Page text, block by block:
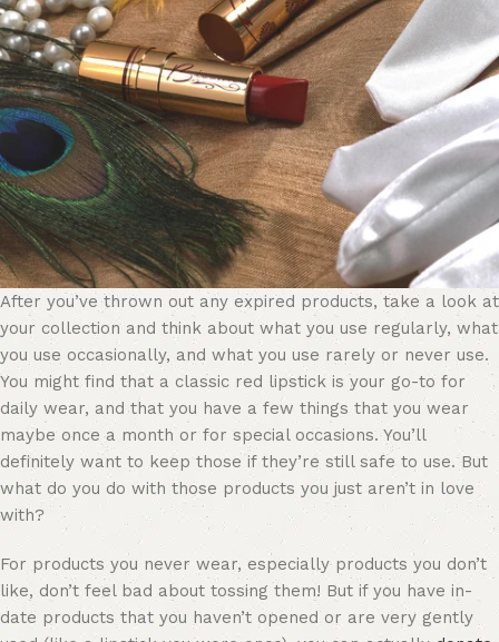
After you’ve thrown out any expired products, take a look at
your collection and think about what you use regularly, what
you use occasionally, and what you use rarely or never use.
You might find that a classic red lipstick is your go-to for
daily wear, and that you have a few things that you wear
maybe once a month or for special occasions. You’ll
definitely want to keep those if they’re still safe to use. But
what do you do with those products you just aren’t in love
with?
For products you never wear, especially products you don’t
like, don’t feel bad about tossing them! But if you have in-
date products that you haven’t opened or are very gently